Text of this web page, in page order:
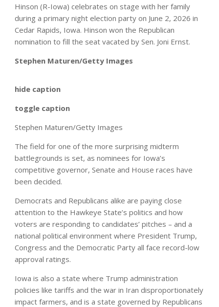
Hinson (R-Iowa) celebrates on stage with her family
during a primary night election party on June 2, 2026 in
Cedar Rapids, Iowa. Hinson won the Republican
nomination to fill the seat vacated by Sen. Joni Ernst.
Stephen Maturen/Getty Images
hide caption
toggle caption
Stephen Maturen/Getty Images
The field for one of the more surprising midterm
battlegrounds is set, as nominees for Iowa’s
competitive governor, Senate and House races have
been decided.
Democrats and Republicans alike are paying close
attention to the Hawkeye State’s politics and how
voters are responding to candidates’ pitches – and a
national political environment where President Trump,
Congress and the Democratic Party all face record-low
approval ratings.
Iowa is also a state where Trump administration
policies like tariffs and the war in Iran disproportionately
impact farmers, and is a state governed by Republicans